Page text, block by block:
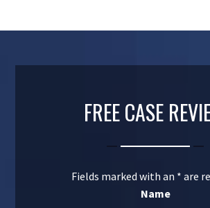
FREE CASE
Fields marked with an * are
Name